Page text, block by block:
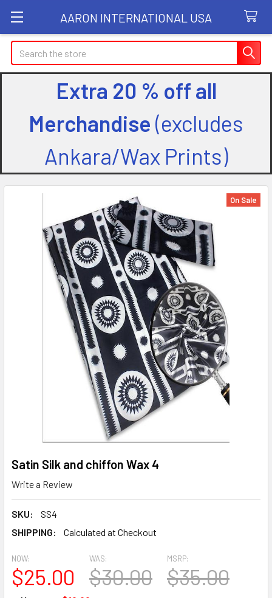
AARON INTERNATIONAL USA
Search
Extra 20 % off all
Merchandise (excludes
Ankara/Wax Prints)
Satin Silk and chiffon Wax 4
Write a Review
SKU:
SS4
SHIPPING:
Calculated at Checkout
On Sale
MSRP:
$35.00
NOW:
$25.00
WAS:
$30.00